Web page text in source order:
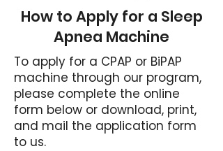
How to Apply for a Sleep
Apnea Machine
To apply for a CPAP or BiPAP
machine through our program,
please complete the online
form below or download, print,
and mail the application form
to us.